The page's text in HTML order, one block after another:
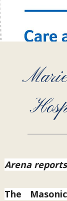
Arena reports
The